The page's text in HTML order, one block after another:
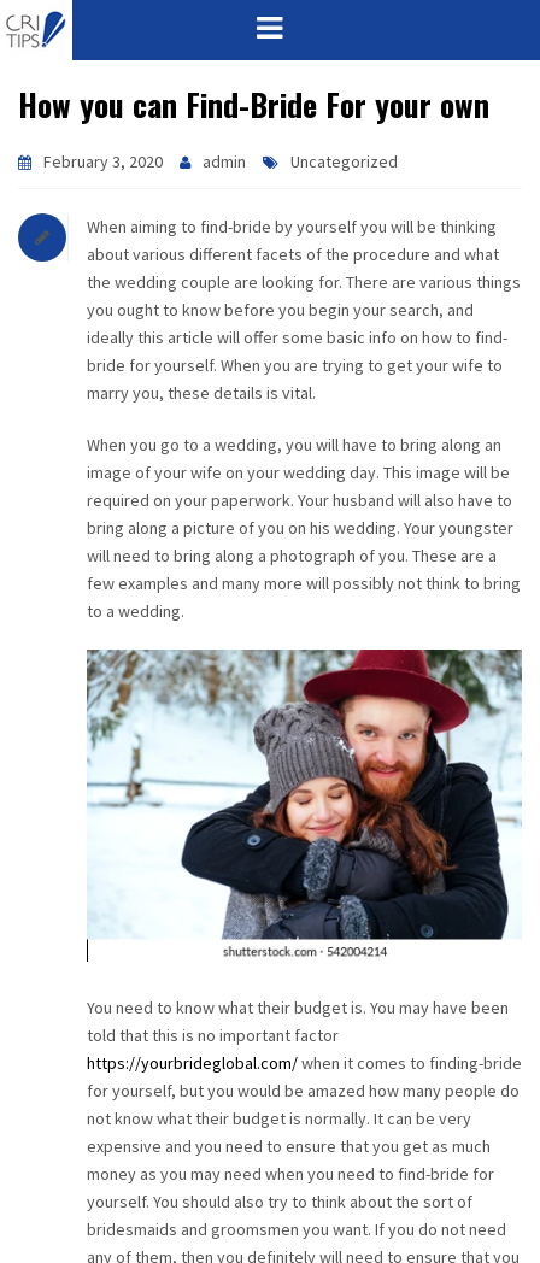
ABOUT
MISSION
CORPORATE
QUALITY
AWARDS
PRODUCTS
How you can Find-Bride For your own
February 3, 2020 admin Uncategorized
When aiming to find-bride by yourself you will be thinking
about various different facets of the procedure and what
the wedding couple are looking for. There are various things
you ought to know before you begin your search, and
ideally this article will offer some basic info on how to find-
bride for yourself. When you are trying to get your wife to
marry you, these details is vital.
When you go to a wedding, you will have to bring along an
image of your wife on your wedding day. This image will be
required on your paperwork. Your husband will also have to
bring along a picture of you on his wedding. Your youngster
will need to bring along a photograph of you. These are a
few examples and many more will possibly not think to bring
to a wedding.
You need to know what their budget is. You may have been
told that this is no important factor
https://yourbrideglobal.com/when it comes to finding-bride
for yourself, but you would be amazed how many people do
not know what their budget is normally. It can be very
expensive and you need to ensure that you get as much
money as you may need when you need to find-bride for
yourself. You should also try to think about the sort of
bridesmaids and groomsmen you want. If you do not need
any of them, then you definitely will need to ensure that you